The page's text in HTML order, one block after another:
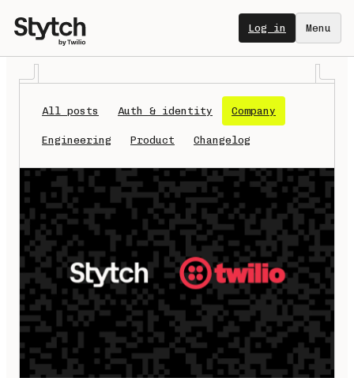
Log in Menu
All posts Auth & identity Company
Engineering Product Changelog